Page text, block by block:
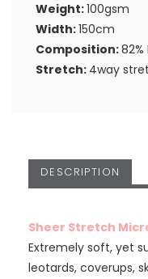
Weight:100gsm
Width:150cm
Composition:82%
Stretch: 4way
DESCRIPTION
Sheer Stretch
Extremely soft, yet
leotards, coverups,